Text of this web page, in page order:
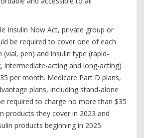
Insulin Now Act, private group or
be required to cover one of each
pen) and insulin type (rapid-
intermediate-acting and long-acting)
per month. Medicare Part D plans,
plans, including stand-alone
required to charge no more than $35
products they cover in 2023 and
products beginning in 2025.